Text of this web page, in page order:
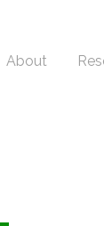
About